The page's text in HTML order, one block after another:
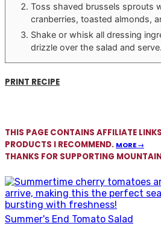
Toss shaved brussels sprouts
cranberries, toasted almonds,
Shake or whisk all dressing
drizzle over the salad and serve.
PRINT RECIPE
THIS PAGE CONTAINS AFFILIATE
PRODUCTS I RECOMMEND. MORE →
THANKS FOR SUPPORTING
Summer's End Tomato Salad